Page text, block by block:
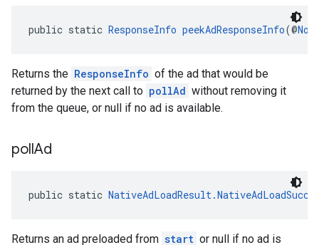
public static ResponseInfo peekAdResponseInfo(@
Returns the ResponseInfo of the ad that would be
returned by the next call to pollAd without removing it
from the queue, or null if no ad is available.
pollAd
public static
Returns an ad preloaded from start or null if no ad is